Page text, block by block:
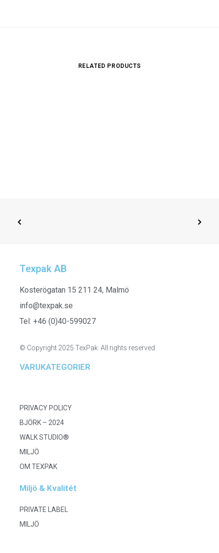
RELATED PRODUCTS
Texpak AB
Kosterögatan 15 211 24, Malmö
info@texpak.se
Tel: +46 (0)40-599027
© Copyright 2025 TexPak. All rights reserved
VARUKATEGORIER
PRIVACY POLICY
BJÖRK – 2024
WALK STUDIO®
MILJÖ
OM TEXPAK
Miljö & Kvalitét
PRIVATE LABEL
MILJÖ